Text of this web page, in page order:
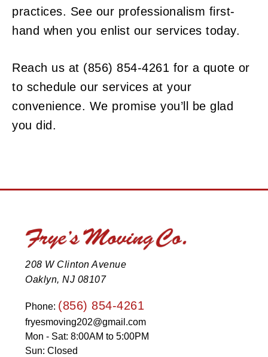
practices. See our professionalism first-
hand when you enlist our services today.
Reach us at (856) 854-4261 for a quote or
to schedule our services at your
convenience. We promise you’ll be glad
you did.
208 W Clinton Avenue
Oaklyn, NJ 08107
Phone: (856) 854-4261
fryesmoving202@gmail.com
Mon - Sat: 8:00AM to 5:00PM
Sun: Closed